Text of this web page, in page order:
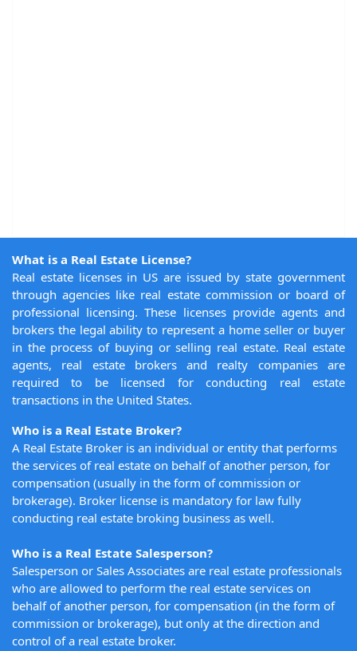
What is a Real Estate License?
Real estate licenses in US are issued by state government
through agencies like real estate commission or board of
professional licensing. These licenses provide agents and
brokers the legal ability to represent a home seller or buyer
in the process of buying or selling real estate. Real estate
agents, real estate brokers and realty companies are
required to be licensed for conducting real estate
transactions in the United States.
Who is a Real Estate Broker?
A Real Estate Broker is an individual or entity that performs
the services of real estate on behalf of another person, for
compensation (usually in the form of commission or
brokerage). Broker license is mandatory for law fully
conducting real estate broking business as well.
Who is a Real Estate Salesperson?
Salesperson or Sales Associates are real estate professionals
who are allowed to perform the real estate services on
behalf of another person, for compensation (in the form of
commission or brokerage), but only at the direction and
control of a real estate broker.